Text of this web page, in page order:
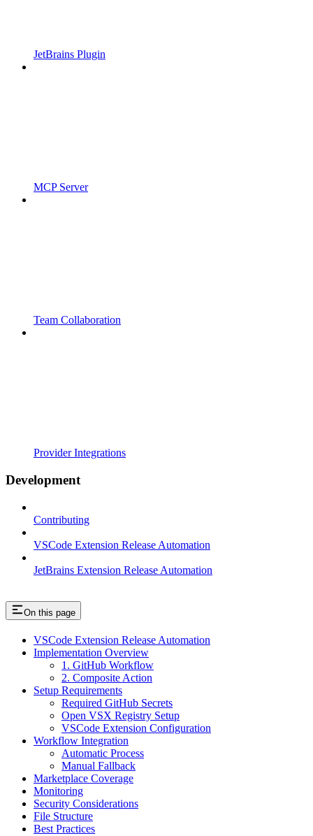
JetBrains Plugin
MCP Server
Team Collaboration
Provider Integrations
Development
Contributing
VSCode Extension Release Automation
JetBrains Extension Release Automation
On this page
VSCode Extension Release Automation
Implementation Overview
1. GitHub Workflow
2. Composite Action
Setup Requirements
Required GitHub Secrets
Open VSX Registry Setup
VSCode Extension Configuration
Workflow Integration
Automatic Process
Manual Fallback
Marketplace Coverage
Monitoring
Security Considerations
File Structure
Best Practices